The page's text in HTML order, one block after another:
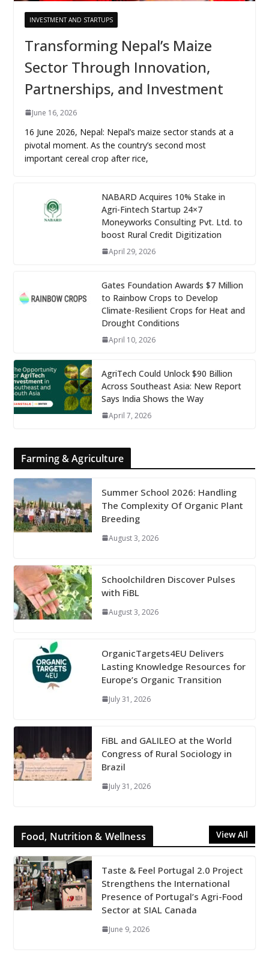
INVESTMENT AND STARTUPS
Transforming Nepal’s Maize
Sector Through Innovation,
Partnerships, and Investment
June 16, 2026
16 June 2026, Nepal: Nepal’s maize sector stands at a
pivotal moment. As the country’s second most
important cereal crop after rice,
NABARD Acquires 10% Stake in
Agri-Fintech Startup 24×7
Moneyworks Consulting Pvt. Ltd. to
boost Rural Credit Digitization
April 29, 2026
Gates Foundation Awards $7 Million
to Rainbow Crops to Develop
Climate-Resilient Crops for Heat and
Drought Conditions
April 10, 2026
AgriTech Could Unlock $90 Billion
Across Southeast Asia: New Report
Says India Shows the Way
April 7, 2026
Farming & Agriculture
Summer School 2026: Handling
The Complexity Of Organic Plant
Breeding
August 3, 2026
Schoolchildren Discover Pulses
with FiBL
August 3, 2026
OrganicTargets4EU Delivers
Lasting Knowledge Resources for
Europe’s Organic Transition
July 31, 2026
FiBL and GALILEO at the World
Congress of Rural Sociology in
Brazil
July 31, 2026
Food, Nutrition & Wellness View All
Taste & Feel Portugal 2.0 Project
Strengthens the International
Presence of Portugal’s Agri-Food
Sector at SIAL Canada
June 9, 2026